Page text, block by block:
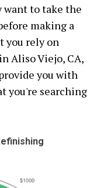
to take the
making a
you rely on
Aliso Viejo, CA,
you with
you're searching